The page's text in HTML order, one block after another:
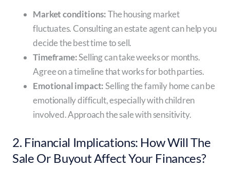
Market conditions:The housing market
fluctuates. Consulting an estate agent can help you
decide the best time to sell.
Timeframe:Selling can take weeks or months.
Agree on a timeline that works for both parties.
Emotional impact:Selling the family home can be
emotionally difficult, especially with children
involved. Approach the sale with sensitivity.
2. Financial Implications: How Will The
Sale Or Buyout Affect Your Finances?